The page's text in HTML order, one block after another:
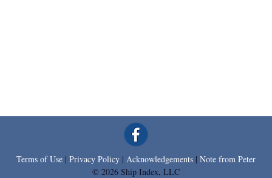
Terms of Use | Privacy Policy | Acknowledgements | Note from Peter
© 2026 Ship Index, LLC